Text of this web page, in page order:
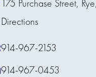
175 Purchase Street,
Directions
914-967-2153
914-967-0453